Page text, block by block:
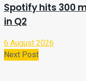
Spotify hits 300
in Q2
6 August 2026
Next Post